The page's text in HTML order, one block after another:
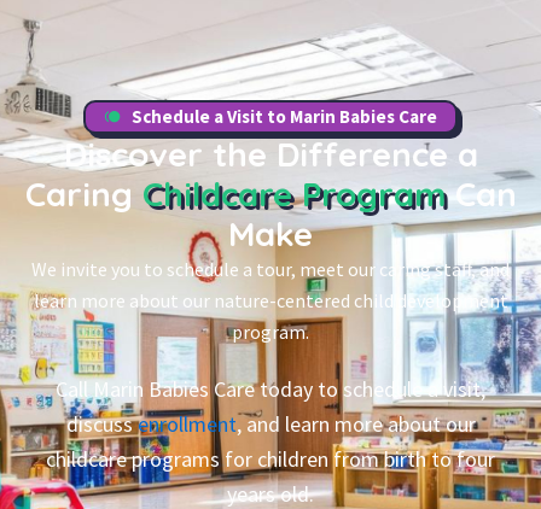
Schedule a Visit to Marin Babies Care
Discover the Difference a
Caring Childcare Program Can
Make
We invite you to schedule a tour, meet our caring staff, and
learn more about our nature-centered child development
program.
Call Marin Babies Care today to schedule a visit,
discussenrollment, and learn more about our
childcare programs for children from birth to four
years old.